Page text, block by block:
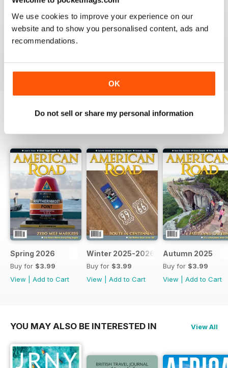
We use cookies to improve your experience on our
website and to show you personalised content, ads and
recommendations.
OK
Do not sell or share my personal information
2
1 0
Spring 2026
Buy for $3.99
View
Add to Cart
Winter 2025-2026
Buy for $3.99
View
Add to Cart
Autumn 2025
Buy for $3.99
View
Add to Cart
YOU MAY ALSO BE INTERESTED IN View All